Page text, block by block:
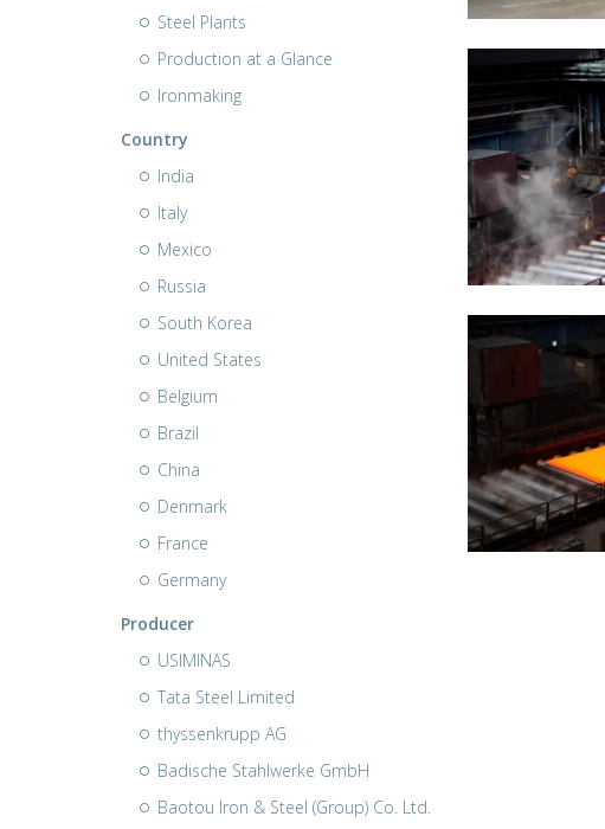
Steel Plants
Production at a Glance
Ironmaking
Country
India
Italy
Mexico
Russia
South Korea
United States
Belgium
Brazil
China
Denmark
France
Germany
Producer
USIMINAS
Tata Steel Limited
thyssenkrupp AG
Badische Stahlwerke GmbH
Baotou Iron & Steel (Group) Co. Ltd.